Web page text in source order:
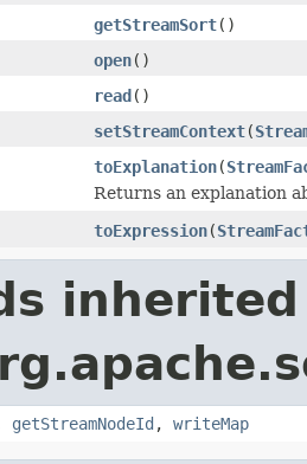
getStreamSort()
open()
read()
setStreamContext(
toExplanation(
Returns an explanation
toExpression(
getStreamNodeId , writeMap